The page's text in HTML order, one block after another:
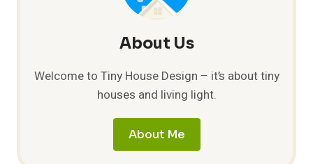
About Us
Welcome to Tiny House Design – it’s about tiny
houses and living light.
About Me